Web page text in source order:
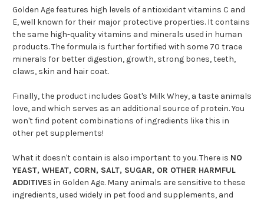
Golden Age features high levels of antioxidant vitamins C and
E, well known for their major protective properties. It contains
the same high-quality vitamins and minerals used in human
products. The formula is further fortified with some 70 trace
minerals for better digestion, growth, strong bones, teeth,
claws, skin and hair coat.
Finally, the product includes Goat's Milk Whey, a taste animals
love, and which serves as an additional source of protein. You
won't find potent combinations of ingredients like this in
other pet supplements!
What it doesn't contain is also important to you. There is NO
YEAST, WHEAT, CORN, SALT, SUGAR, OR OTHER HARMFUL
ADDITIVES in Golden Age. Many animals are sensitive to these
ingredients, used widely in pet food and supplements, and